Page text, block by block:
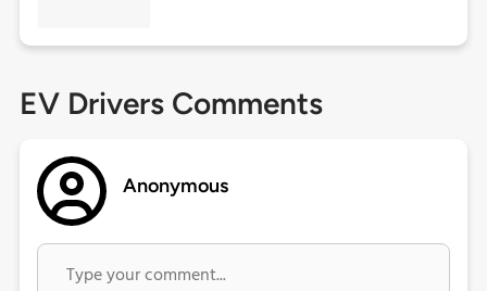
EV Drivers Comments
Anonymous